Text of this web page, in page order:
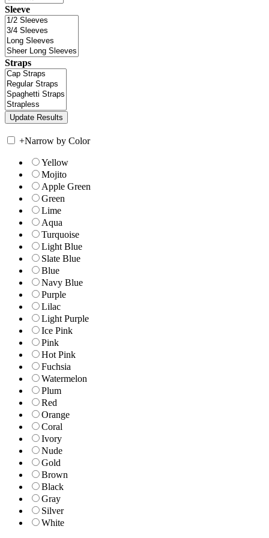
Sleeve
Straps
+Narrow by Color
Yellow
Mojito
Apple Green
Green
Lime
Aqua
Turquoise
Light Blue
Slate Blue
Blue
Navy Blue
Purple
Lilac
Light Purple
Ice Pink
Pink
Hot Pink
Fuchsia
Watermelon
Plum
Red
Orange
Coral
Ivory
Nude
Gold
Brown
Black
Gray
Silver
White